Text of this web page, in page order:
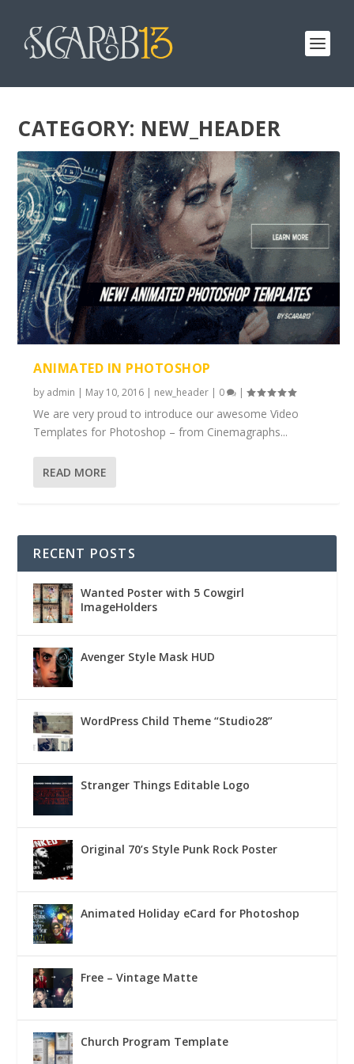
CATEGORY: NEW_HEADER
ANIMATED IN PHOTOSHOP
by admin | May 10, 2016 | new_header | 0 |
We are very proud to introduce our awesome Video
Templates for Photoshop – from Cinemagraphs...
READ MORE
RECENT POSTS
Wanted Poster with 5 Cowgirl
ImageHolders
Avenger Style Mask HUD
WordPress Child Theme “Studio28”
Stranger Things Editable Logo
Original 70’s Style Punk Rock Poster
Animated Holiday eCard for Photoshop
Free – Vintage Matte
Church Program Template